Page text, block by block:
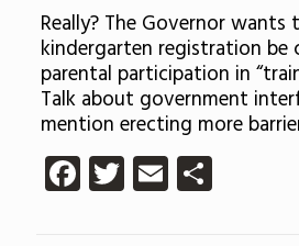
Really? The Governor
kindergarten registration
parental participation in
Talk about government
mention erecting more
Facebook
Twitter
EmailShare